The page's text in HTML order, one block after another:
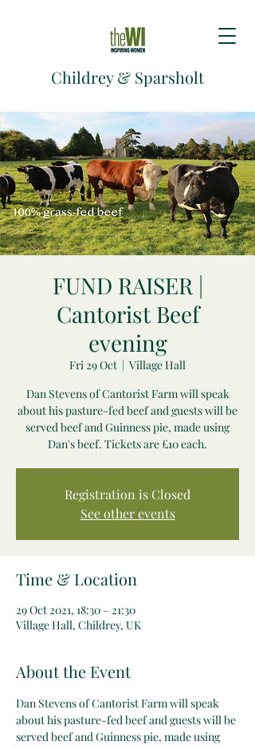
Childrey & Sparsholt
FUND RAISER |
Cantorist Beef
evening
Fri 29 Oct
  |
Village Hall
Dan Stevens of Cantorist Farm will speak
about his pasture-fed beef and guests will be
served beef and Guinness pie, made using
Dan's beef. Tickets are £10 each.
Registration is Closed
See other events
Time & Location
29 Oct 2021, 18:30 – 21:30
Village Hall, Childrey, UK
About the Event
Dan Stevens of Cantorist Farm will speak
about his pasture-fed beef and guests will be
served beef and Guinness pie, made using